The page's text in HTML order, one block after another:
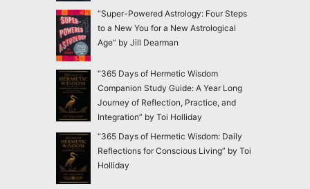
“Super-Powered Astrology: Four Steps
to a New You for a New Astrological
Age” by Jill Dearman
“365 Days of Hermetic Wisdom
Companion Study Guide: A Year Long
Journey of Reflection, Practice, and
Integration” by Toi Holliday
“365 Days of Hermetic Wisdom: Daily
Reflections for Conscious Living” by Toi
Holliday